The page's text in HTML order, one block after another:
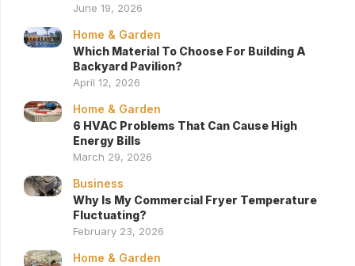
June 19, 2026
Home & Garden
Which Material To Choose For Building A
Backyard Pavilion?
April 12, 2026
Home & Garden
6 HVAC Problems That Can Cause High
Energy Bills
March 29, 2026
Business
Why Is My Commercial Fryer Temperature
Fluctuating?
February 23, 2026
Home & Garden